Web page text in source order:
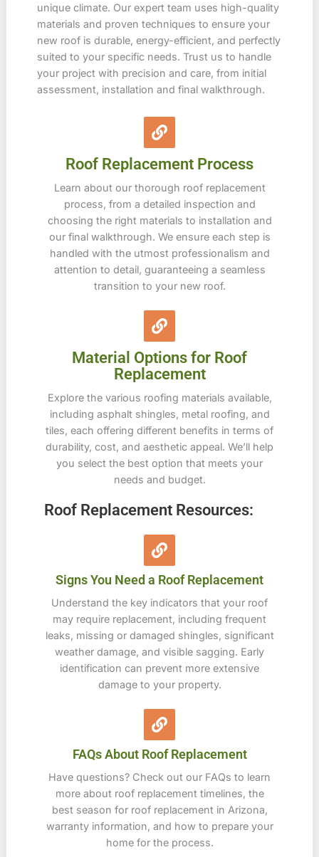
unique climate. Our expert team uses high-quality
materials and proven techniques to ensure your
new roof is durable, energy-efficient, and perfectly
suited to your specific needs. Trust us to handle
your project with precision and care, from initial
assessment, installation and final walkthrough.
Roof Replacement Process
Learn about our thorough roof replacement
process, from a detailed inspection and
choosing the right materials to installation and
our final walkthrough. We ensure each step is
handled with the utmost professionalism and
attention to detail, guaranteeing a seamless
transition to your new roof.
Material Options for Roof
Replacement
Explore the various roofing materials available,
including asphalt shingles, metal roofing, and
tiles, each offering different benefits in terms of
durability, cost, and aesthetic appeal. We’ll help
you select the best option that meets your
needs and budget.
Roof Replacement Resources:
Signs You Need a Roof Replacement
Understand the key indicators that your roof
may require replacement, including frequent
leaks, missing or damaged shingles, significant
weather damage, and visible sagging. Early
identification can prevent more extensive
damage to your property.
FAQs About Roof Replacement
Have questions? Check out our FAQs to learn
more about roof replacement timelines, the
best season for roof replacement in Arizona,
warranty information, and how to prepare your
home for the process.